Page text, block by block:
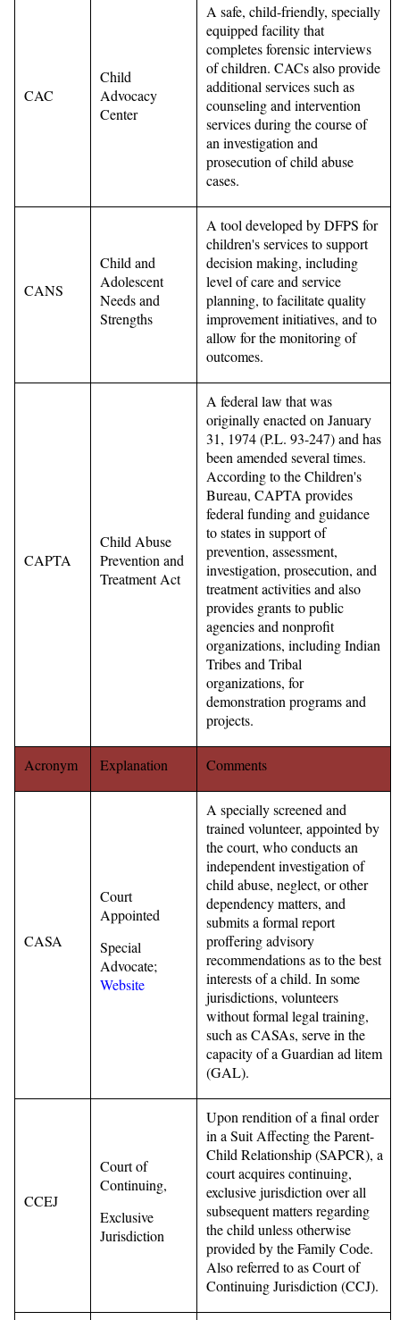
CAC
Child
Advocacy
Center
A safe, child-friendly, specially
equipped facility that
completes forensic interviews
of children. CACs also provide
additional services such as
counseling and intervention
services during the course of
an investigation and
prosecution of child abuse
cases.
CANS
Child and
Adolescent
Needs and
Strengths
A tool developed by DFPS for
children's services to support
decision making, including
level of care and service
planning, to facilitate quality
improvement initiatives, and to
allow for the monitoring of
outcomes.
CAPTA
Child Abuse
Prevention and
Treatment Act
A federal law that was
originally enacted on January
31, 1974 (P.L. 93-247) and has
been amended several times.
According to the Children's
Bureau, CAPTA provides
federal funding and guidance
to states in support of
prevention, assessment,
investigation, prosecution, and
treatment activities and also
provides grants to public
agencies and nonprofit
organizations, including Indian
Tribes and Tribal
organizations, for
demonstration programs and
projects.
Acronym Explanation Comments
CASA
Court
Appointed
Special
Advocate;
Website
A specially screened and
trained volunteer, appointed by
the court, who conducts an
independent investigation of
child abuse, neglect, or other
dependency matters, and
submits a formal report
proffering advisory
recommendations as to the best
interests of a child. In some
jurisdictions, volunteers
without formal legal training,
such as CASAs, serve in the
capacity of a Guardian ad litem
(GAL).
CCEJ
Court of
Continuing,
Exclusive
Jurisdiction
Upon rendition of a final order
in a Suit Affecting the Parent-
Child Relationship (SAPCR), a
court acquires continuing,
exclusive jurisdiction over all
subsequent matters regarding
the child unless otherwise
provided by the Family Code.
Also referred to as Court of
Continuing Jurisdiction (CCJ).